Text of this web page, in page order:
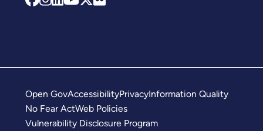
Open GovAccessibilityPrivacyInformation Quality
No Fear ActWeb Policies
Vulnerability Disclosure Program